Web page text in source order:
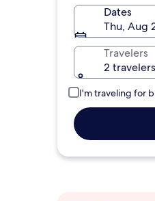
Dates
Thu, Aug
Travelers
2
I'm traveling for